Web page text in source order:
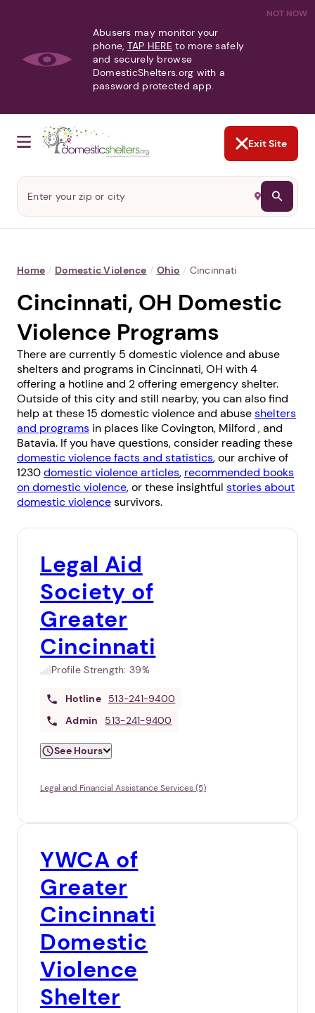
NOT NOW
Abusers may monitor your
phone, TAP HERE to more safely
and securely browse
DomesticShelters.org with a
password protected app.
Exit Site
Home / Domestic Violence / Ohio / Cincinnati
Cincinnati, OH Domestic
Violence Programs
There are currently 5 domestic violence and abuse
shelters and programs in Cincinnati, OH with 4
offering a hotline and 2 offering emergency shelter.
Outside of this city and still nearby, you can also find
help at these 15 domestic violence and abuseshelters
and programs in places likeCovington, Milford , and
Batavia. If you have questions, consider reading these
domestic violence facts and statistics, our archive of
1230domestic violence articles, recommended books
on domestic violence, or these insightful stories about
domestic violencesurvivors.
Legal Aid
Society of
Greater
Cincinnati
Profile Strength:39%
Hotline
513-241-9400
Admin
513-241-9400
See Hours
Legal and Financial Assistance Services (5)
YWCA of
Greater
Cincinnati
Domestic
Violence
Shelter